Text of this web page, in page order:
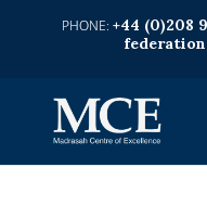
+44 (0)208